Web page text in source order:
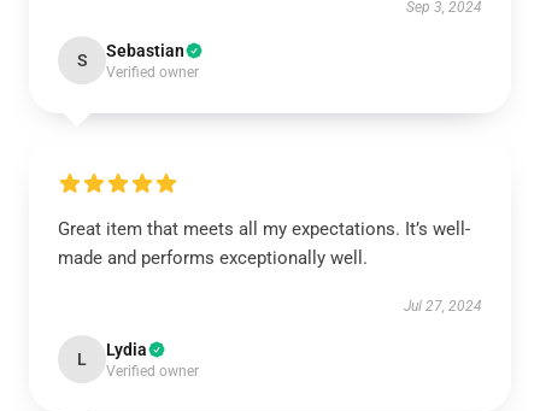
Sep 3, 2024
S Sebastian
Verified owner
Great item that meets all my expectations. It’s well-
made and performs exceptionally well.
Jul 27, 2024
L Lydia
Verified owner